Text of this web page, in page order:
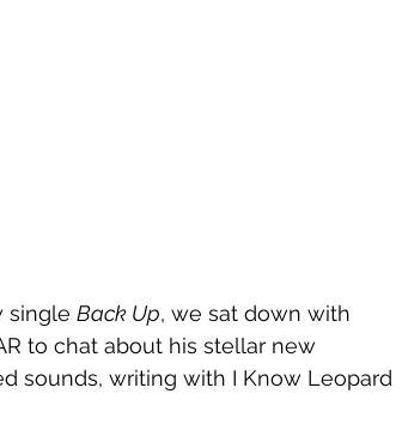
single Back Up, we sat down with
to chat about his stellar new
sounds, writing with I Know Leopard